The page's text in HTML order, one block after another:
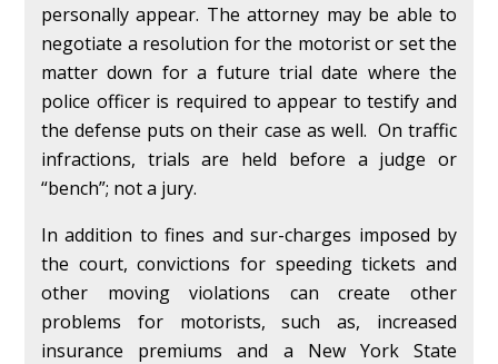
personally appear. The attorney may be able to
negotiate a resolution for the motorist or set the
matter down for a future trial date where the
police officer is required to appear to testify and
the defense puts on their case as well. On traffic
infractions, trials are held before a judge or
“bench”; not a jury.
In addition to fines and sur-charges imposed by
the court, convictions for speeding tickets and
other moving violations can create other
problems for motorists, such as, increased
insurance premiums and a New York State